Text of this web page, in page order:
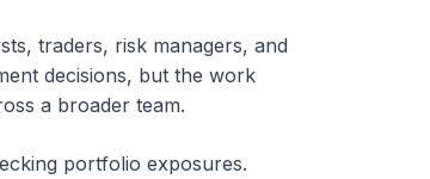
traders, risk managers, and
decisions, but the work
a broader team.
portfolio exposures.